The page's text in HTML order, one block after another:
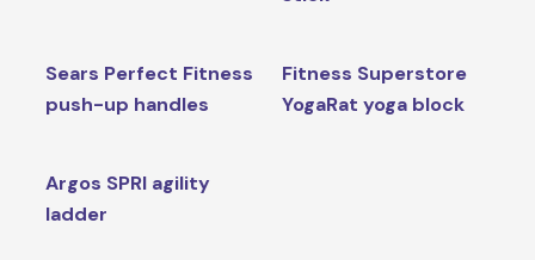
Sears Perfect Fitness
push-up handles
Fitness Superstore
YogaRat yoga block
Argos SPRI agility
ladder